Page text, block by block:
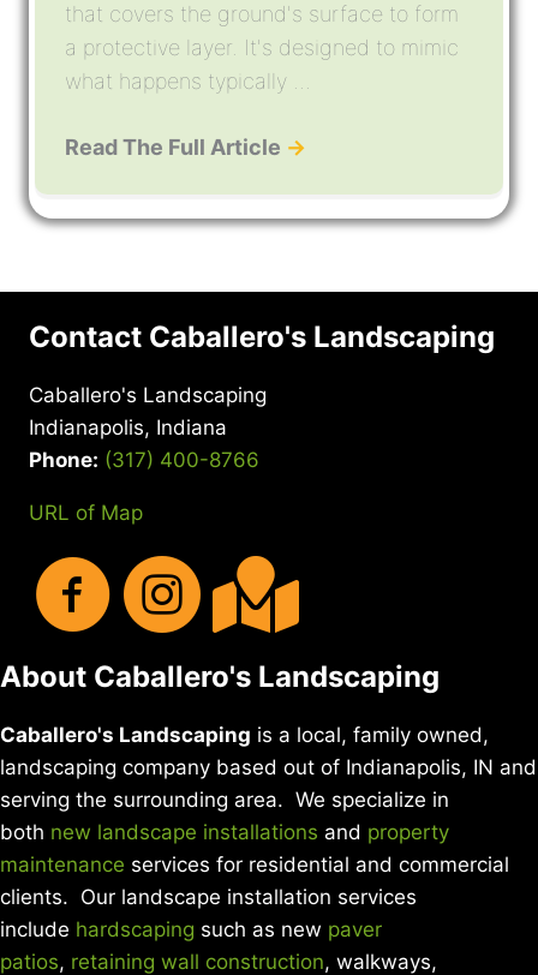
that covers the ground's surface to form
a protective layer. It's designed to mimic
what happens typically ...
Read The Full Article →
Contact Caballero's Landscaping
Caballero's Landscaping
Indianapolis, Indiana
Phone: (317) 400-8766
URL of Map
About Caballero's Landscaping
Caballero's Landscaping is a local, family owned,
landscaping company based out of Indianapolis, IN and
serving the surrounding area. We specialize in
both new landscape installations and property
maintenance services for residential and commercial
clients. Our landscape installation services
include hardscaping such as new paver
patios, retaining wall construction, walkways,